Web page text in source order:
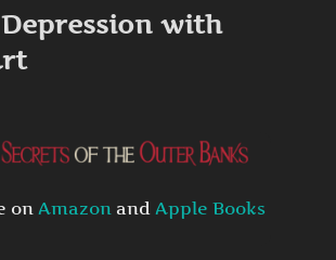
content
with
on Amazonand Apple Books